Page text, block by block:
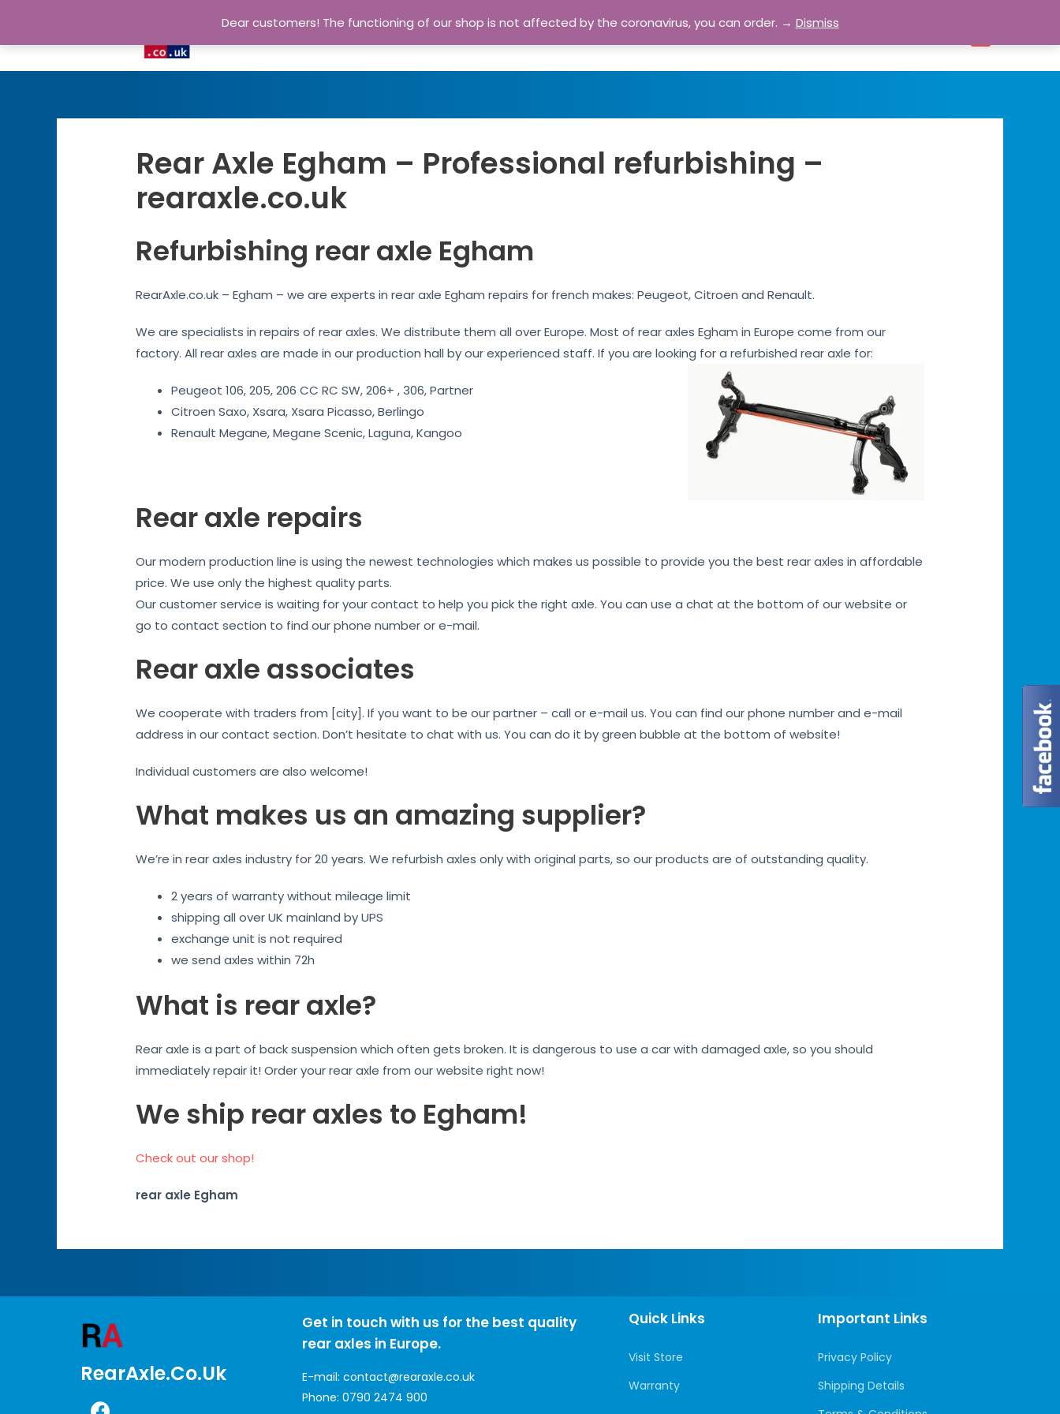
Home
Rear Axle Egham – Professional refurbishing –
rearaxle.co.uk
Refurbishing rear axle Egham
RearAxle.co.uk – Egham – we are experts in rear axle Egham repairs for french makes: Peugeot, Citroen and Renault.
We are specialists in repairs of rear axles. We distribute them all over Europe. Most of rear axles Egham in Europe come from our
factory. All rear axles are made in our production hall by our experienced staff. If you are looking for a refurbished rear axle for:
Peugeot 106, 205, 206 CC RC SW, 206+ , 306, Partner
Citroen Saxo, Xsara, Xsara Picasso, Berlingo
Renault Megane, Megane Scenic, Laguna, Kangoo
Rear axle repairs
Our modern production line is using the newest technologies which makes us possible to provide you the best rear axles in affordable
price. We use only the highest quality parts.
Our customer service is waiting for your contact to help you pick the right axle. You can use a chat at the bottom of our website or
go to contact section to find our phone number or e-mail.
Rear axle associates
We cooperate with traders from [city]. If you want to be our partner – call or e-mail us. You can find our phone number and e-mail
address in our contact section. Don’t hesitate to chat with us. You can do it by green bubble at the bottom of website!
Individual customers are also welcome!
What makes us an amazing supplier?
We’re in rear axles industry for 20 years. We refurbish axles only with original parts, so our products are of outstanding quality.
2 years of warranty without mileage limit
shipping all over UK mainland by UPS
exchange unit is not required
we send axles within 72h
What is rear axle?
Rear axle is a part of back suspension which often gets broken. It is dangerous to use a car with damaged axle, so you should
immediately repair it! Order your rear axle from our website right now!
We ship rear axles to Egham!
Check out our shop!
rear axle Egham
RearAxle.co.uk
Get in touch with us for the best quality
rear axles in Europe.
E-mail:contact@rearaxle.co.uk
Phone:0790 2474 900
Quick Links
Visit Store
Warranty
Important Links
Privacy Policy
Shipping Details
Dear customers! The functioning of our shop is not affected by the coronavirus, you can order. → Dismiss